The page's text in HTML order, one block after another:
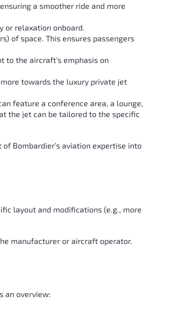
a smoother ride and more
or relaxation onboard.
of space. This ensures passengers
to the aircraft’s emphasis on
towards the luxury private jet
feature a conference area, a lounge,
the jet can be tailored to the specific
Bombardier’s aviation expertise into
layout and modifications (e.g., more
manufacturer or aircraft operator.
an overview: